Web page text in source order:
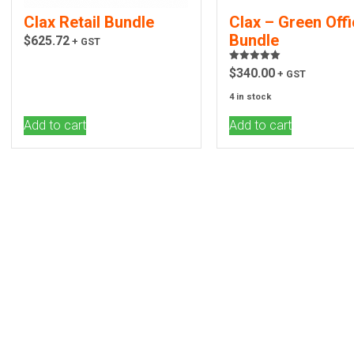
Clax Retail Bundle
$625.72 + GST
Add to cart
Clax – Green
Bundle
Rated5.00
out of 5
$340.00 + GST
4 in stock
Add to cart